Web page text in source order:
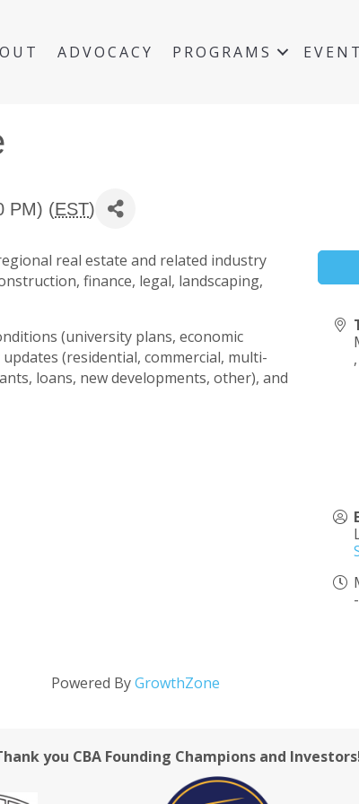
ADVOCACY PROGRAMS
PM) (EST)
real estate and related industry
finance, legal, landscaping,
(university plans, economic
(residential, commercial, multi-
loans, new developments, other), and
,
Powered ByGrowthZone
you CBA Founding Champions and